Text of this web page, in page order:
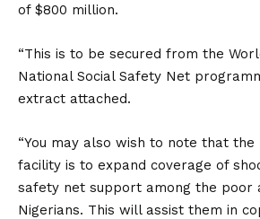
of $800 million.
“This is to be secured from the
National Social Safety Net
extract attached.
“You may also wish to note that
facility is to expand coverage of
safety net support among the poor
Nigerians. This will assist them in